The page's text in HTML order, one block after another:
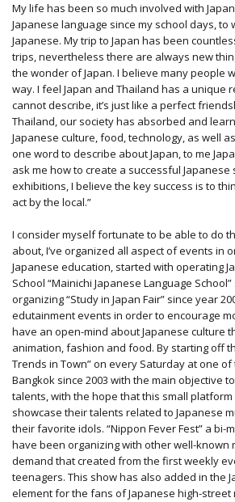
My life has been so much involved with
Japanese language since my school days, to
Japanese. My trip to Japan has been
trips, nevertheless there are always new
the wonder of Japan. I believe many people
way. I feel Japan and Thailand has a unique
cannot describe, it’s just like a perfect
Thailand, our society has absorbed and
Japanese culture, food, technology, as well
one word to describe about Japan, to me
ask me how to create a successful
exhibitions, I believe the key success is to
act by the local.”
I consider myself fortunate to be able to do
about, I’ve organized all aspect of events in
Japanese education, started with operating
School “Mainichi Japanese Language
organizing “Study in Japan Fair” since year
edutainment events in order to encourage
have an open-mind about Japanese culture
animation, fashion and food. By starting off
Trends in Town” on every Saturday at one
Bangkok since 2003 with the main objective
talents, with the hope that this small platform
showcase their talents related to Japanese
their favorite idols. “Nippon Fever Fest” a bi-
have been organizing with other well-known
demand that created from the first weekly
teenagers. This show has also added in the
element for the fans of Japanese high-